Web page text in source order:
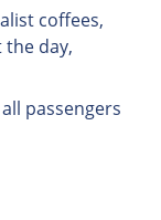
coffees,
day,
passengers